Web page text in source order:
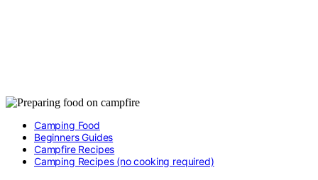
Camping Food
Beginners Guides
Campfire Recipes
Camping Recipes (no cooking required)